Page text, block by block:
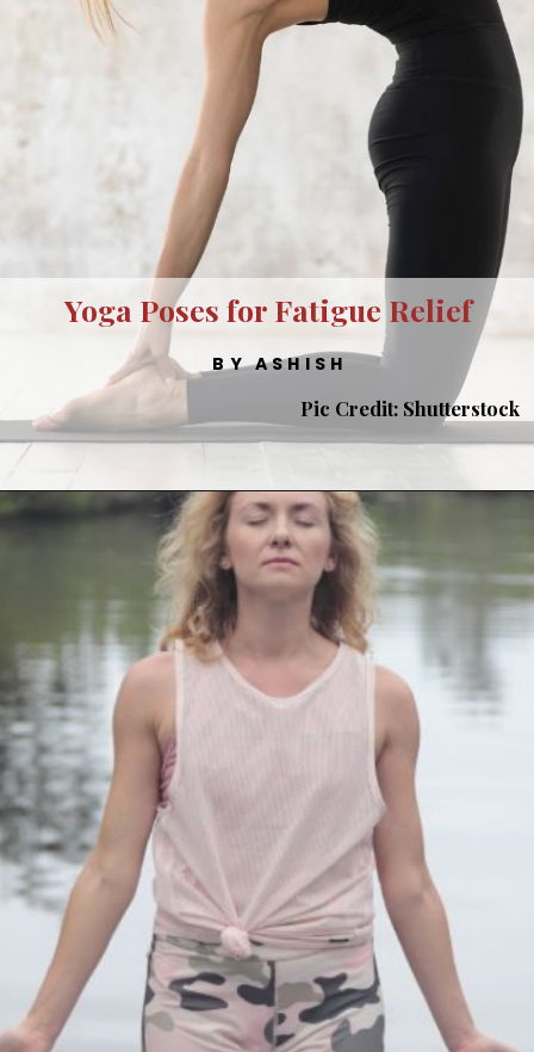
BY ASHISH
Yoga Poses for Fatigue Relief
Pic Credit: Shutterstock